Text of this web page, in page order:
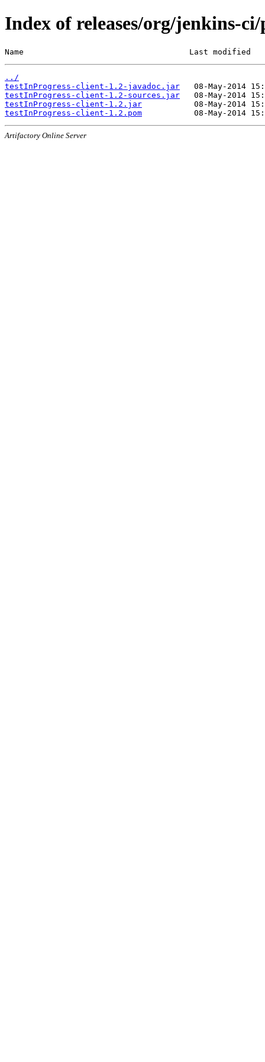
Index of releases/org/jenkins-
Name                                   Last modified
../
testInProgress-client-1.2-javadoc.jar
testInProgress-client-1.2-sources.jar
testInProgress-client-1.2.jar
testInProgress-client-1.2.pom
Artifactory Online Server